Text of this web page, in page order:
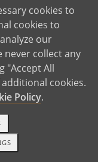
GET STARTED
cookies to
cookies to
our
never collect any
"Accept All
cookies.
Policy.